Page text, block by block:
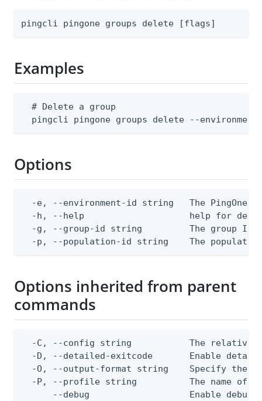
pingcli pingone groups delete [flags]
Examples
  # Delete a group
pingcli pingone groups delete --
Options
-e, --environment-id string   The PingOne
-h, --help                    help for
  -g, --group-id string         The group ID
-p, --population-id string    The
Options inherited from parent
commands
-C, --config string           The relative
-D, --detailed-exitcode       Enable
-O, --output-format string    Specify the
-P, --profile string          The name of
--debug                   Enable debug